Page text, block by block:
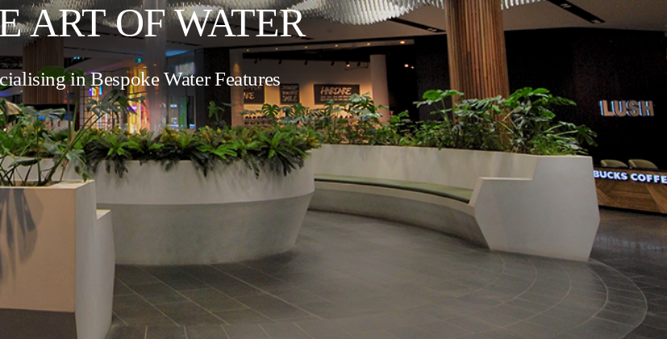
ART OF WATER
in Bespoke Water Features